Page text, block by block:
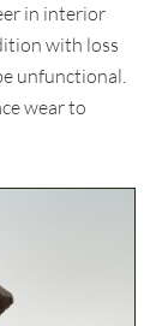
in interior
with loss
unfunctional.
wear to